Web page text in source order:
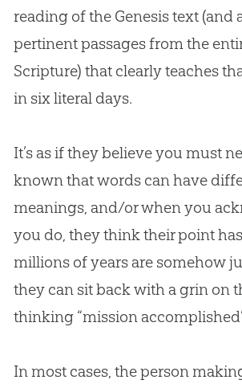
reading of the Genesis text (and
pertinent passages from the
Scripture) that clearly teaches
in six literal days.
It’s as if they believe you must
known that words can have
meanings, and/or when you
you do, they think their point
millions of years are somehow
they can sit back with a grin on
thinking “mission
In most cases, the person